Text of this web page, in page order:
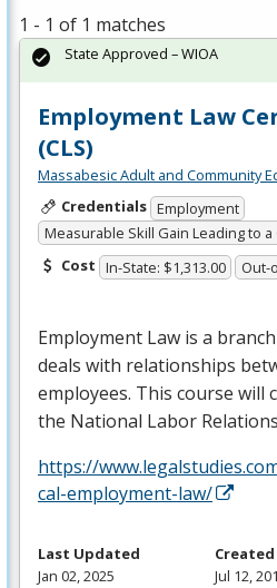
1 - 1 of 1 matches
Employment Law
(CLS)
Massabesic Adult and Community
Credentials Employment
Measurable Skill Gain Leading to
Cost In-State: $1,313.00 Out-
Employment Law is a
deals with relationships
employees. This course will
the National Labor
https://
cal-employment-law/
State Approved – WIOA
Last Updated
Jan 02, 2025
Created
Jul 12,